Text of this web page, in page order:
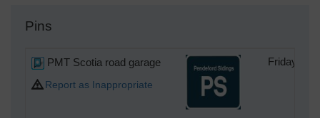
Pins
PMT Scotia road garage
Report as Inappropriate
Friday